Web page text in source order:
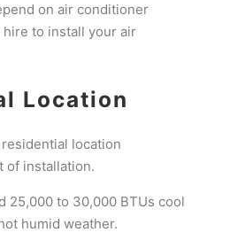
on air conditioner
to install your air
Location
location
of installation.
25,000 to 30,000 BTUs cool
humid weather.